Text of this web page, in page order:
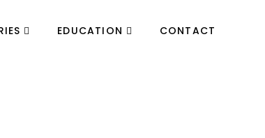
EDUCATION CONTACT